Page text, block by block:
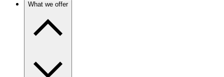
What we offer